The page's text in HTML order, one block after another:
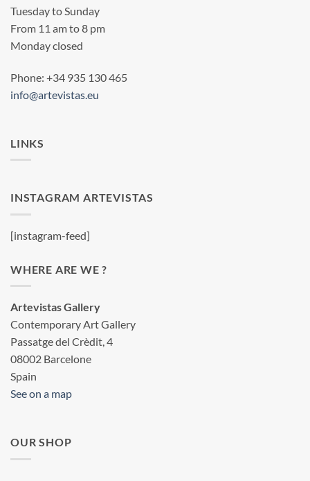
Tuesday to Sunday
From 11 am to 8 pm
Monday closed
Phone: +34 935 130 465
info@artevistas.eu
LINKS
INSTAGRAM ARTEVISTAS
[instagram-feed]
WHERE ARE WE ?
Artevistas Gallery
Contemporary Art Gallery
Passatge del Crèdit, 4
08002 Barcelone
Spain
See on a map
OUR SHOP